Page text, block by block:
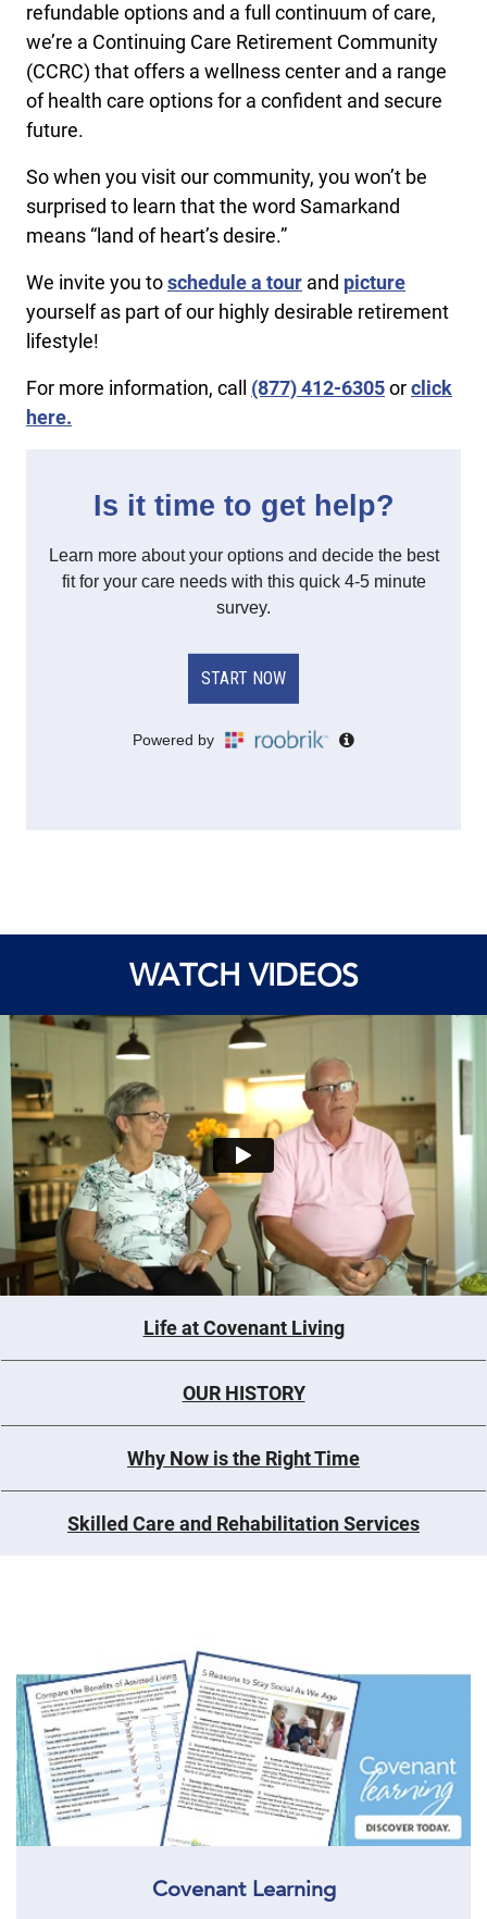
refundable options and a full continuum of care,
we’re a Continuing Care Retirement Community
(CCRC) that offers a wellness center and a range
of health care options for a confident and secure
future.
So when you visit our community, you won’t be
surprised to learn that the word Samarkand
means “land of heart’s desire.”
We invite you toschedule a tour and picture
yourself as part of our highly desirable retirement
lifestyle!
For more information, call (877) 412-6305orclick
here.
WATCH VIDEOS
Life at Covenant Living
OUR HISTORY
Why Now is the Right Time
Skilled Care and Rehabilitation Services
Covenant Learning